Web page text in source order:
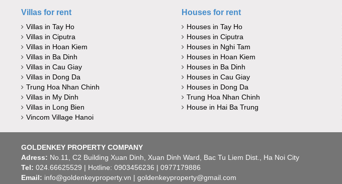
Villas for rent
Villas in Tay Ho
Villas in Ciputra
Villas in Hoan Kiem
Villas in Ba Dinh
Villas in Cau Giay
Villas in Dong Da
Trung Hoa Nhan Chinh
Villas in My Dinh
Villas in Long Bien
Vincom Village Hanoi
Houses for rent
Houses in Tay Ho
Houses in Ciputra
Houses in Nghi Tam
Houses in Hoan Kiem
Houses in Ba Dinh
Houses in Cau Giay
Houses in Dong Da
Trung Hoa Nhan Chinh
House in Hai Ba Trung
GOLDENKEY PROPERTY COMPANY
Adress: No.11, C2 Building Xuan Dinh, Xuan Dinh Ward, Bac Tu Liem Dist., Ha Noi City
Tel: 024.66625529 | Hotline: 0903456236 | 0977179886
Email: info@goldenkeyproperty.vn | goldenkeyproperty@gmail.com